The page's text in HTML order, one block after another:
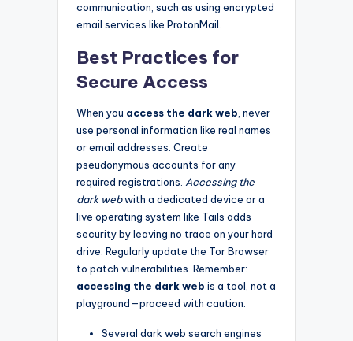
communication, such as using encrypted
email services like ProtonMail.
Best Practices for
Secure Access
When you access the dark web , never
use personal information like real names
or email addresses. Create
pseudonymous accounts for any
required registrations. Accessing the
dark webwith a dedicated device or a
live operating system like Tails adds
security by leaving no trace on your hard
drive. Regularly update the Tor Browser
to patch vulnerabilities. Remember:
accessing the dark web is a tool, not a
playground—proceed with caution.
Several dark web search engines